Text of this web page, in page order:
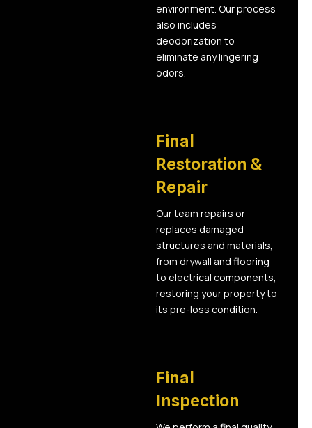
environment. Our process
also includes
deodorization to
eliminate any lingering
odors.
Final
Restoration &
Repair
Our team repairs or
replaces damaged
structures and materials,
from drywall and flooring
to electrical components,
restoring your property to
its pre-loss condition.
Final
Inspection